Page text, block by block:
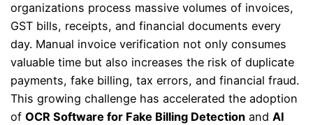
organizations process massive volumes of invoices,
GST bills, receipts, and financial documents every
day. Manual invoice verification not only consumes
valuable time but also increases the risk of duplicate
payments, fake billing, tax errors, and financial fraud.
This growing challenge has accelerated the adoption
ofOCR Software for Fake Billing Detection andAI